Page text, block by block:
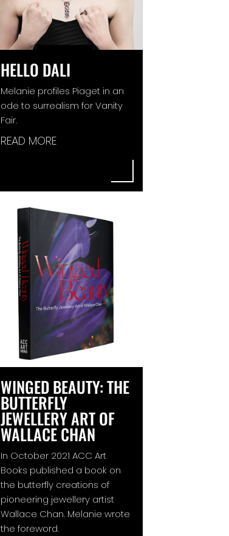
HELLO DALI
Melanie profiles Piaget in an
ode to surrealism for Vanity
Fair.
READ MORE
WINGED BEAUTY: THE
BUTTERFLY
JEWELLERY ART OF
WALLACE CHAN
In October 2021 ACC Art
Books published a book on
the butterfly creations of
pioneering jewellery artist
Wallace Chan. Melanie wrote
the foreword.